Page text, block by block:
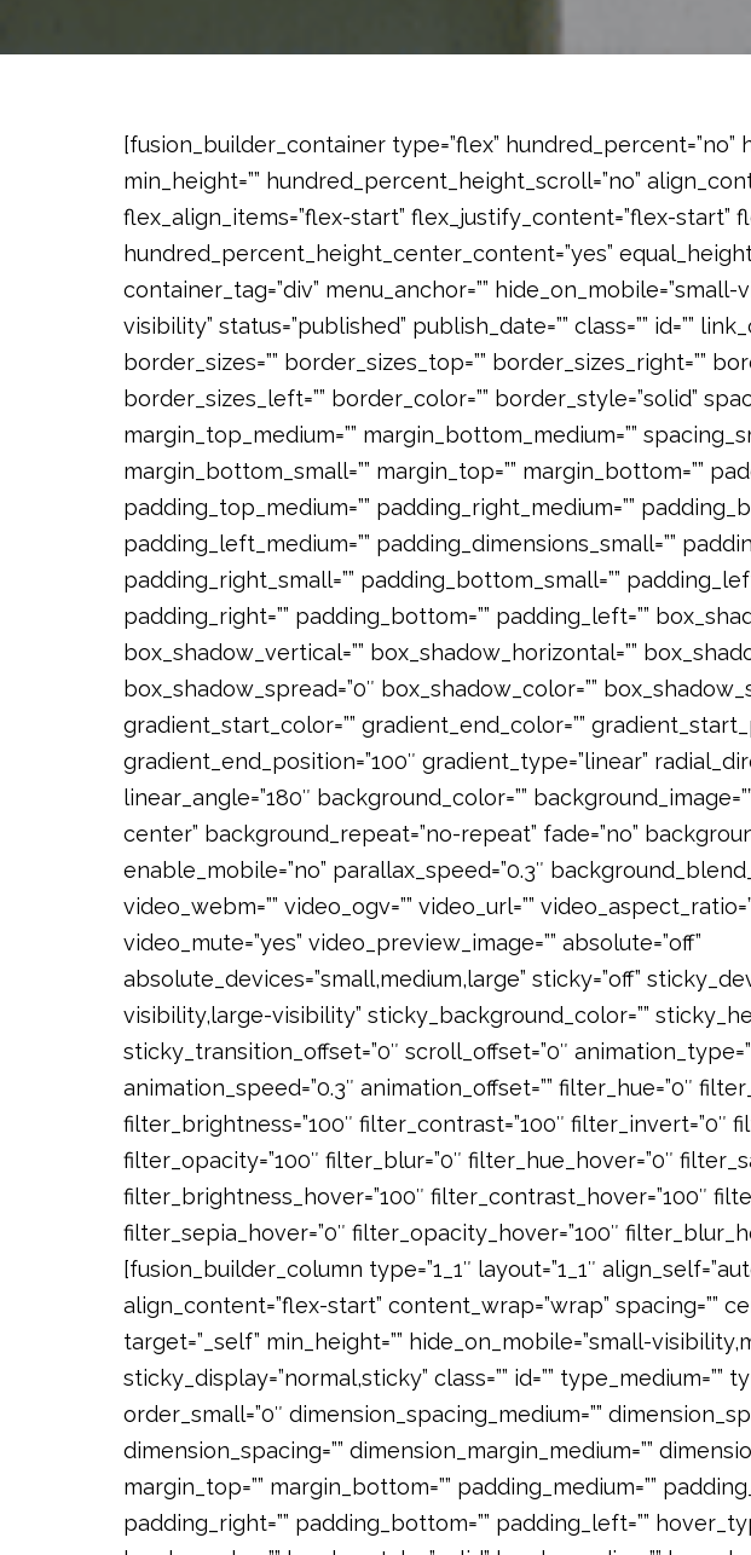
[fusion_builder_container type=”flex” hundred_percent=”no”
min_height=”” hundred_percent_height_scroll=”no”
flex_align_items=”flex-start” flex_justify_content=”flex-start”
hundred_percent_height_center_content=”yes”
container_tag=”div” menu_anchor=””
visibility” status=”published” publish_date=”” class=”” id=””
border_sizes=”” border_sizes_top=”” border_sizes_right=””
border_sizes_left=”” border_color=”” border_style=”solid”
margin_top_medium=”” margin_bottom_medium=””
margin_bottom_small=”” margin_top=”” margin_bottom=””
padding_top_medium=”” padding_right_medium=””
padding_left_medium=”” padding_dimensions_small=””
padding_right_small=”” padding_bottom_small=””
padding_right=”” padding_bottom=”” padding_left=””
box_shadow_vertical=”” box_shadow_horizontal=””
box_shadow_spread=”0″ box_shadow_color=””
gradient_start_color=”” gradient_end_color=””
gradient_end_position=”100″ gradient_type=”linear”
linear_angle=”180″ background_color=””
center” background_repeat=”no-repeat” fade=”no”
enable_mobile=”no” parallax_speed=”0.3″
video_webm=”” video_ogv=”” video_url=””
video_mute=”yes” video_preview_image=”” absolute=”off”
absolute_devices=”small,medium,large” sticky=”off”
visibility,large-visibility” sticky_background_color=””
sticky_transition_offset=”0″ scroll_offset=”0″
animation_speed=”0.3″ animation_offset=”” filter_hue=”0″
filter_brightness=”100″ filter_contrast=”100″ filter_invert=”0″
filter_opacity=”100″ filter_blur=”0″ filter_hue_hover=”0″
filter_brightness_hover=”100″ filter_contrast_hover=”100″
filter_sepia_hover=”0″ filter_opacity_hover=”100″
[fusion_builder_column type=”1_1″ layout=”1_1″
align_content=”flex-start” content_wrap=”wrap” spacing=””
target=”_self” min_height=”” hide_on_mobile=”small-
sticky_display=”normal,sticky” class=”” id=”” type_medium=””
order_small=”0″ dimension_spacing_medium=””
dimension_spacing=”” dimension_margin_medium=””
margin_top=”” margin_bottom=”” padding_medium=””
padding_right=”” padding_bottom=”” padding_left=””